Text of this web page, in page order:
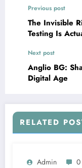
Previous post
The Invisible
Testing Is
Next post
Anglio BG:
Digital Age
RELATED
Admin 0